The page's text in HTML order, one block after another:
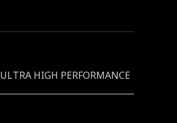
ULTRA HIGH PERFORMANCE